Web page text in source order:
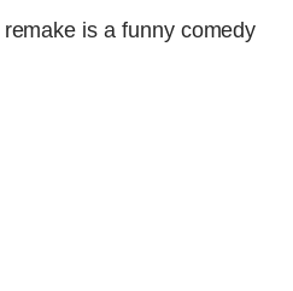
is a funny comedy